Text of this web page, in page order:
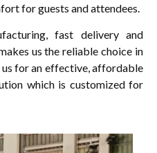
for guests and attendees.
fast delivery and
us the reliable choice in
for an effective, affordable
which is customized for